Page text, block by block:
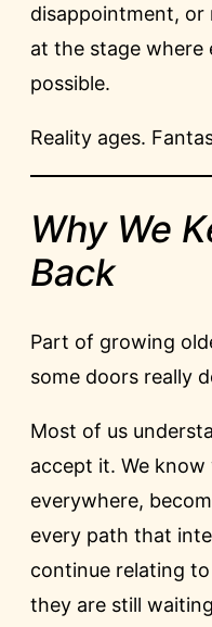
disappointment,
at the stage where
possible.
Reality ages.
Why We
Back
Part of growing
some doors really
Most of us
accept it. We
everywhere,
every path that
continue relating
they are still